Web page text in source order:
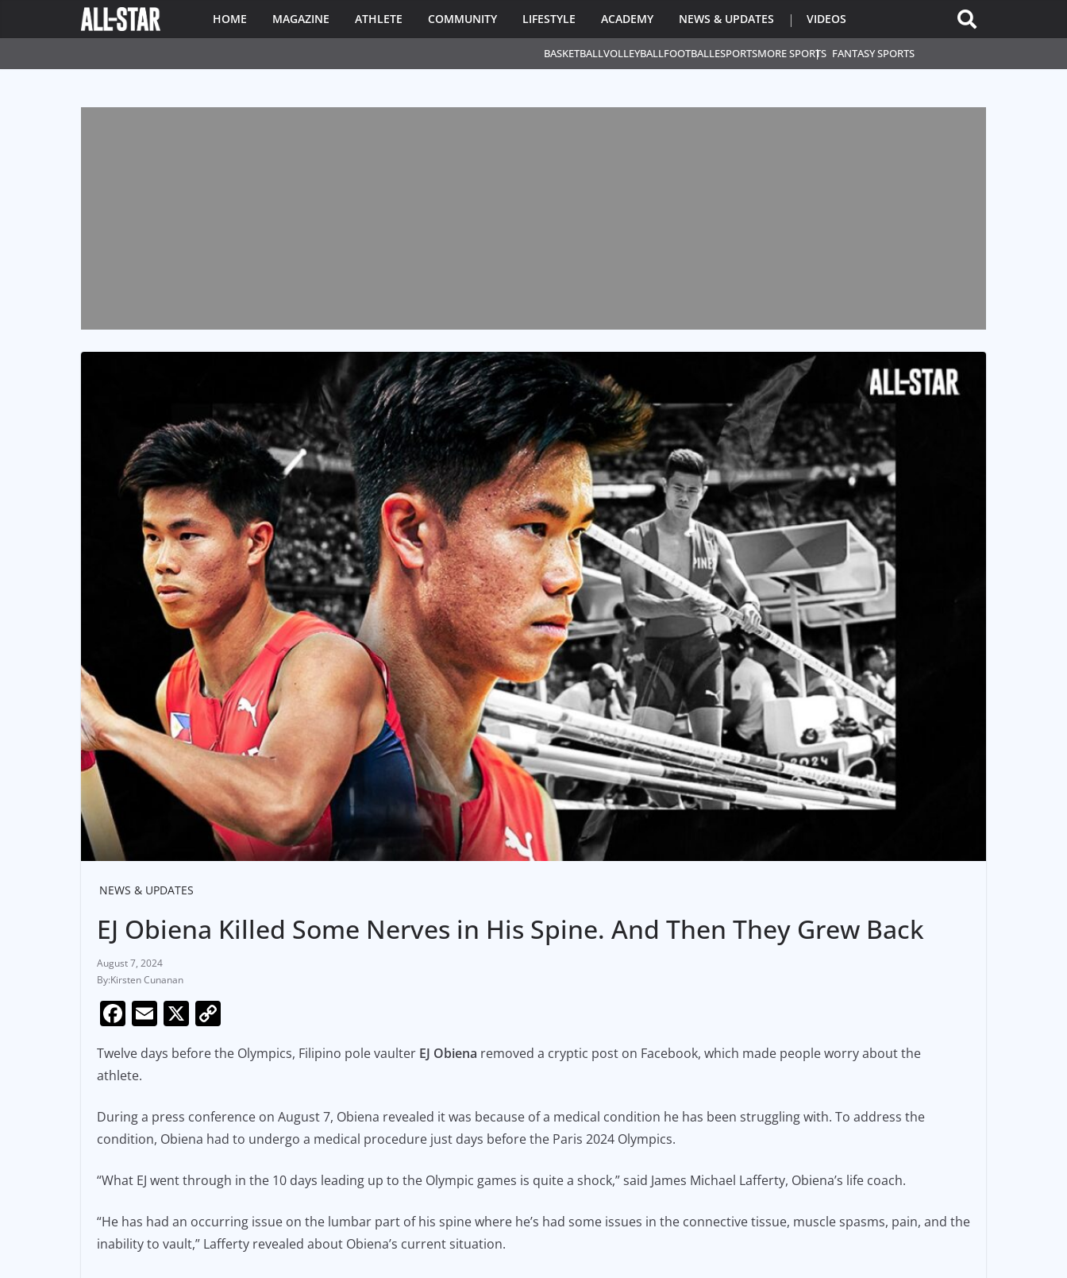
BASKETBALLVOLLEYBALLFOOTBALLESPORTSMORE SPORTS FANTASY SPORTS
HOME MAGAZINE ATHLETE COMMUNITY LIFESTYLE ACADEMY NEWS & UPDATES VIDEOS
NEWS & UPDATES
EJ Obiena Killed Some Nerves in His Spine. And Then They Grew Back
August 7, 2024
Kirsten Cunanan
F
c
e
b
o
k
E
m
ai
X
o
p
Li
n
k
Twelve days before the Olympics, Filipino pole vaulter EJ Obiena removed a cryptic post on Facebook, which made people worry about the
athlete.
During a press conference on August 7, Obiena revealed it was because of a medical condition he has been struggling with. To address the
condition, Obiena had to undergo a medical procedure just days before the Paris 2024 Olympics.
“What EJ went through in the 10 days leading up to the Olympic games is quite a shock,” said James Michael Lafferty, Obiena’s life coach.
“He has had an occurring issue on the lumbar part of his spine where he’s had some issues in the connective tissue, muscle spasms, pain, and the
inability to vault,” Lafferty revealed about Obiena’s current situation.